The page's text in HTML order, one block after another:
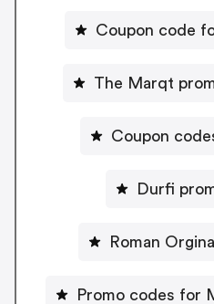
Coupon code
The Marqt
Coupon
Durfi
Roman
Promo codes for